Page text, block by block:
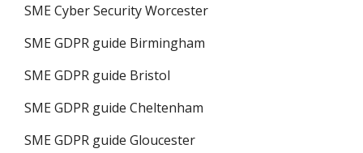
SME Cyber Security Worcester
SME GDPR guide Birmingham
SME GDPR guide Bristol
SME GDPR guide Cheltenham
SME GDPR guide Gloucester